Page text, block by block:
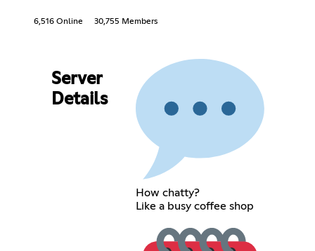
6,516 Online 30,755 Members
Server
Details
How chatty?
Like a busy coffee shop